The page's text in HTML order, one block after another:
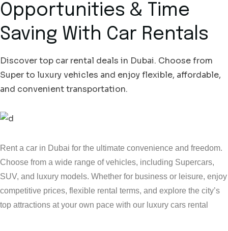
Opportunities & Time
Saving With Car Rentals
Discover top car rental deals in Dubai. Choose from
Super to luxury vehicles and enjoy flexible, affordable,
and convenient transportation.
Rent a car in Dubai for the ultimate convenience and freedom.
Choose from a wide range of vehicles, including Supercars,
SUV, and luxury models. Whether for business or leisure, enjoy
competitive prices, flexible rental terms, and explore the city’s
top attractions at your own pace with our luxury cars rental